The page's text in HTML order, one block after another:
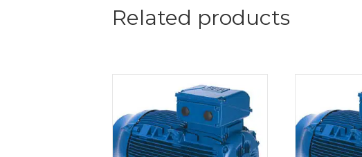
Related products